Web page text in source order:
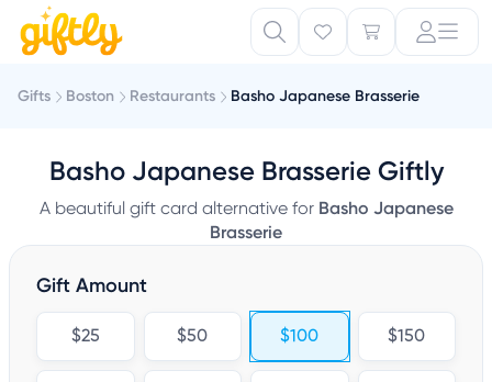
Gifts Boston Restaurants Basho Japanese Brasserie
Basho Japanese Brasserie Giftly
A beautiful gift card alternative for Basho Japanese
Brasserie
Gift Amount
$25 $50 $100 $150